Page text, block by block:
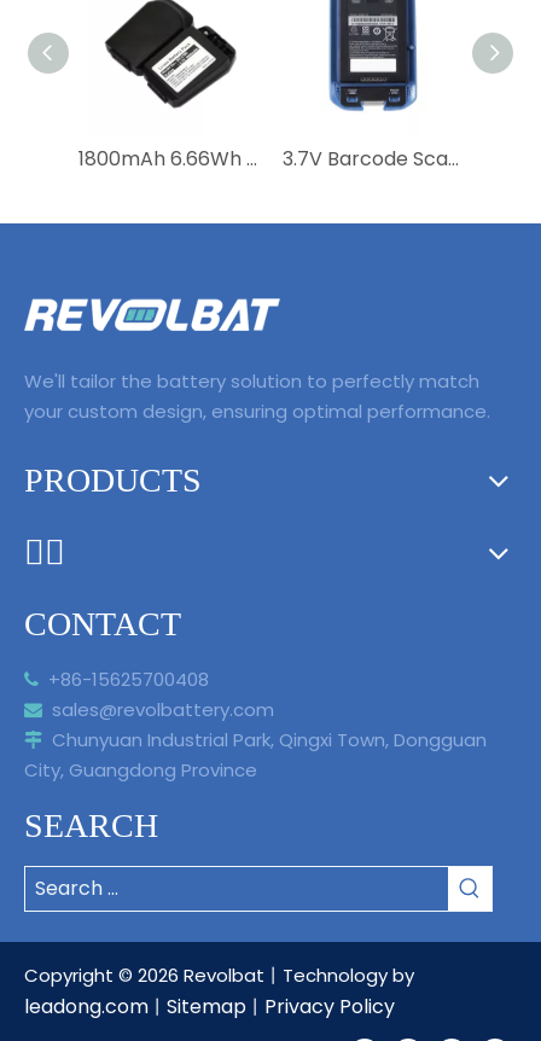
1800mAh 6.66Wh Bar Replacement Battery For Motorola MC21 MC2100 MC2180 82-105612-01 82-150612-01 BTRY-MC21EAB0E 3.7V Barcode Scanner Replacement Battery for Symbol MC40 MC40C MC40N0 MC40N0-SCG3R00 MC40N0-SCJ3RM0 MC40N0-SLK3R0112 82-160955-01
We'll tailor the battery solution to perfectly match
your custom design, ensuring optimal performance.
PRODUCTS
CONTACT
 +86-15625700408
 sales@revolbattery.com
 Chunyuan Industrial Park, Qingxi Town, Dongguan
City, Guangdong Province
SEARCH
Copyright © 2026 Revolbat丨Technology by
leadong.com 丨 Sitemap 丨 Privacy Policy